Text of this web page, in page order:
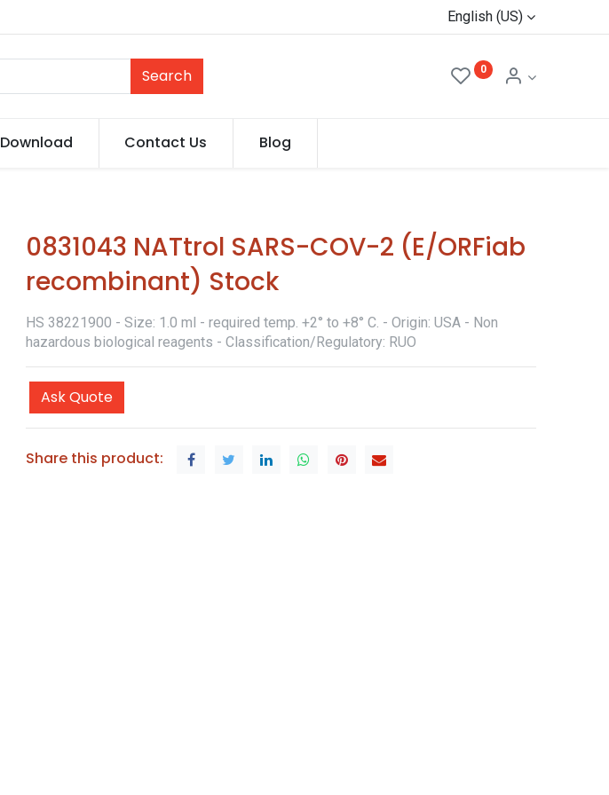
English (US)
Search 0
Download Contact Us Blog
0831043 NATtrol SARS-COV-2 (E/ORFiab
recombinant) Stock
HS 38221900 - Size: 1.0 ml - required temp. +2° to +8° C. - Origin: USA - Non
hazardous biological reagents - Classification/Regulatory: RUO
Ask Quote
Share this product: